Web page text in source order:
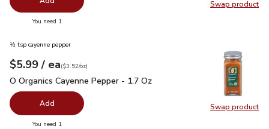
Swap product
Swap
You need 1
Swap product
Swap
½ tsp cayenne pepper
Your price$5.99
$5.99 / eaeach
$3.52perounce
($3.52/oz)
O Organics Cayenne Pepper - 1.7 Oz
O Organics Cayenne Pepper - 1.7 Oz
Add
You need 1